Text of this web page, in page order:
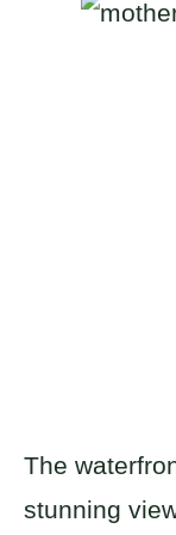
The
stunning